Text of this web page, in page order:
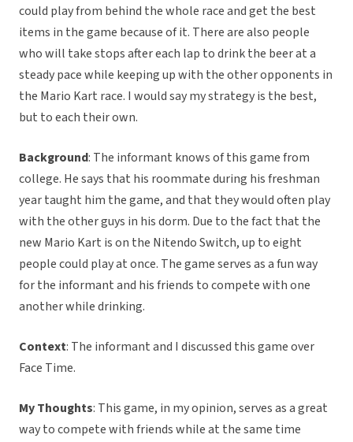
could play from behind the whole race and get the best
items in the game because of it. There are also people
who will take stops after each lap to drink the beer at a
steady pace while keeping up with the other opponents in
the Mario Kart race. I would say my strategy is the best,
but to each their own.
Background: The informant knows of this game from
college. He says that his roommate during his freshman
year taught him the game, and that they would often play
with the other guys in his dorm. Due to the fact that the
new Mario Kart is on the Nitendo Switch, up to eight
people could play at once. The game serves as a fun way
for the informant and his friends to compete with one
another while drinking.
Context: The informant and I discussed this game over
Face Time.
My Thoughts: This game, in my opinion, serves as a great
way to compete with friends while at the same time